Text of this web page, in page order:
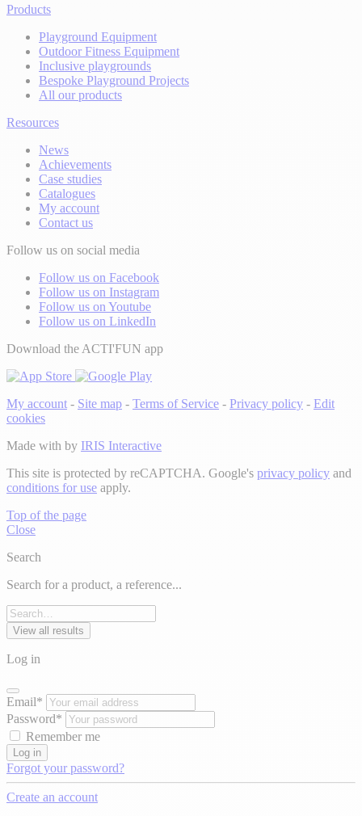
Products
Playground Equipment
Outdoor Fitness Equipment
Inclusive playgrounds
Bespoke Playground Projects
All our products
Resources
News
Achievements
Case studies
Catalogues
My account
Contact us
Follow us on social media
Follow us on Facebook
Follow us on Instagram
Follow us on Youtube
Follow us on LinkedIn
Download the ACTI'FUN app
My account - Site map - Terms of Service - Privacy policy - Edit
cookies
Made with by IRIS Interactive
This site is protected by reCAPTCHA. Google's privacy policy and
conditions for use apply.
Top of the page
Close
Search
Search for a product, a reference...
View all results
Log in
Email*
Password*
Remember me
Log in
Forgot your password?
Create an account